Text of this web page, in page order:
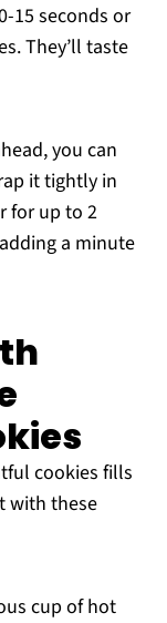
15 seconds or
They’ll taste
you can
it tightly in
for up to 2
a minute
cookies fills
with these
cup of hot